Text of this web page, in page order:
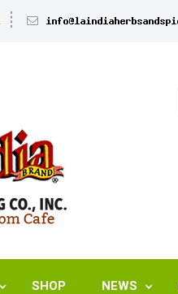
SHOP NEWS